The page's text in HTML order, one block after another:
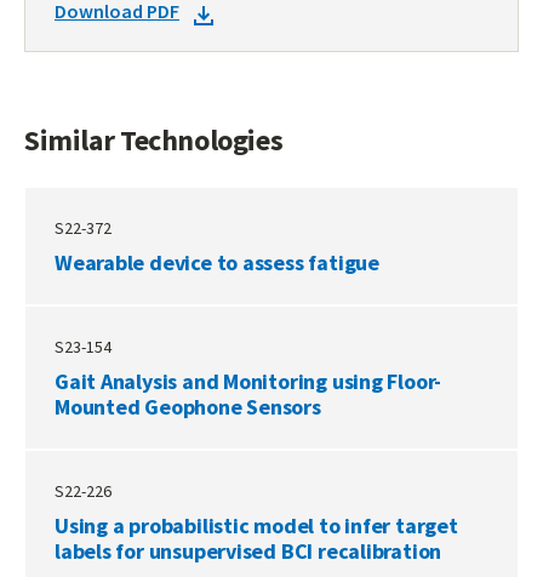
TECHNOLOGIES
DOWNLOAD
DOCKET
Download PDF
Similar Technologies
S22-372
Wearable device to assess fatigue
S23-154
Gait Analysis and Monitoring using Floor-
Mounted Geophone Sensors
S22-226
Using a probabilistic model to infer target
labels for unsupervised BCI recalibration